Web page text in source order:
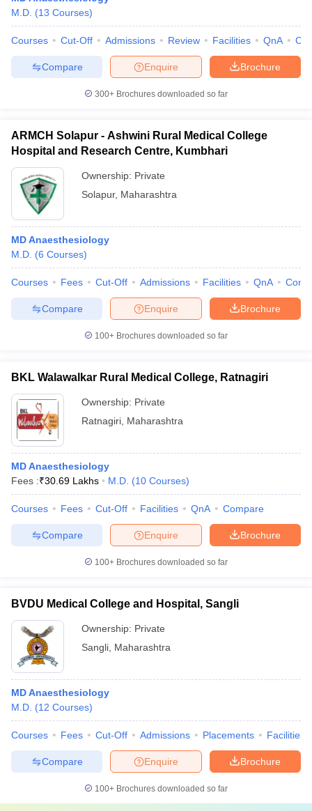
M.D. (13 Courses)
Courses Cut-Off Admissions Review Facilities QnA
Brochure
Enquire
Compare
300+ Brochures downloaded so far
ARMCH Solapur - Ashwini Rural Medical College
Hospital and Research Centre, Kumbhari
Ownership: Private
Solapur, Maharashtra
MD Anaesthesiology
M.D. (6 Courses)
Courses Fees Cut-Off Admissions Facilities QnA
Brochure
Enquire
Compare
100+ Brochures downloaded so far
BKL Walawalkar Rural Medical College, Ratnagiri
Ownership: Private
Ratnagiri Maharashtra
MD Anaesthesiology
Fees :₹30.69 Lakhs M.D. (10 Courses)
Courses Fees Cut-Off Facilities QnA Compare
Brochure
Enquire
Compare
100+ Brochures downloaded so far
BVDU Medical College and Hospital, Sangli
Ownership: Private
Sangli Maharashtra
MD Anaesthesiology
M.D. (12 Courses)
Courses Fees Cut-Off Admissions Placements Facilities
Brochure
Enquire
Compare
100+ Brochures downloaded so far